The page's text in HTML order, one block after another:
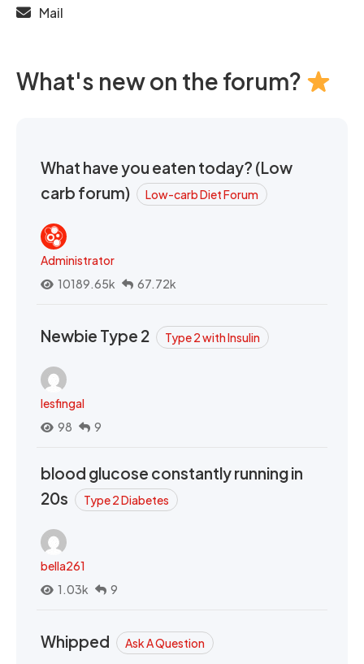
Mail
What's new on the forum?
What have you eaten today? (Low
carb forum)
Low-carb Diet Forum
Administrator
10189.65k
67.72k
Newbie Type 2 Type 2 with Insulin
lesfingal
98
9
blood glucose constantly running in
20s
Type 2 Diabetes
bella261
1.03k
9
Whipped Ask A Question